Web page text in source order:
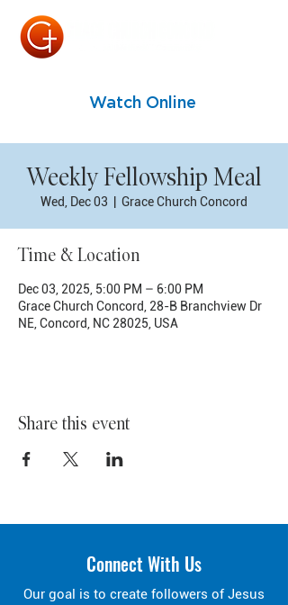
Watch Online
Weekly Fellowship Meal
Wed, Dec 03 Grace Church Concord
Time & Location
Dec 03, 2025, 5:00 PM – 6:00 PM
Grace Church Concord, 28-B Branchview Dr
NE, Concord, NC 28025, USA
Share this event
Connect With Us
Our goal is to create followers of Jesus